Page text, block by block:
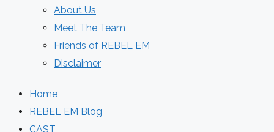
About Us
Meet The Team
Friends of REBEL EM
Disclaimer
Home
REBEL EM Blog
CAST